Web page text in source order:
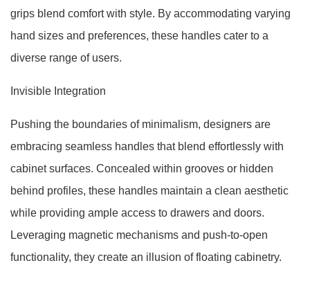
grips blend comfort with style. By accommodating varying
hand sizes and preferences, these handles cater to a
diverse range of users.
Invisible Integration
Pushing the boundaries of minimalism, designers are
embracing seamless handles that blend effortlessly with
cabinet surfaces. Concealed within grooves or hidden
behind profiles, these handles maintain a clean aesthetic
while providing ample access to drawers and doors.
Leveraging magnetic mechanisms and push-to-open
functionality, they create an illusion of floating cabinetry.